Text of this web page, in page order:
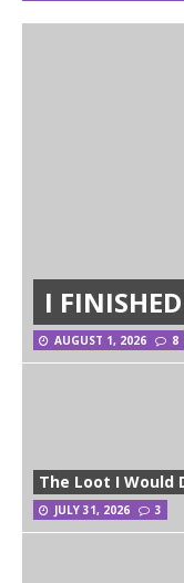
I
AUGUST 1, 2026 8
The Loot I Would
JULY 31, 2026 3